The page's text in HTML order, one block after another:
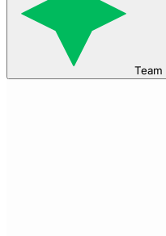
Team